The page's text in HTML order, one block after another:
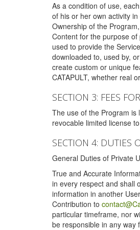
As a condition of use,
of his or her own activity
Ownership of the
Content for the purpose
used to provide the
downloaded to, used by,
create custom or unique
CATAPULT, whether real
SECTION 3: FEES
The use of the Program is
revocable limited license
SECTION 4: DUTIES
General Duties of Private
True and Accurate
in every respect and shall
information in another
Contribution to
particular timeframe, nor
be responsible in any way